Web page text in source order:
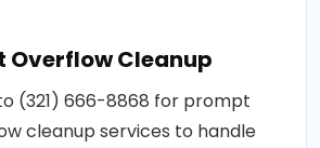
Overflow Cleanup
(321) 666-8868 for prompt
cleanup services to handle